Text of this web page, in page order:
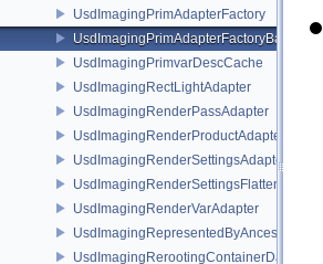
UsdImagingPrimAdapterFactory
UsdImagingPrimAdapterFactoryBase
UsdImagingPrimvarDescCache
UsdImagingRectLightAdapter
UsdImagingRenderPassAdapter
UsdImagingRenderProductAdapter
UsdImagingRenderSettingsAdapter
UsdImagingRenderVarAdapter